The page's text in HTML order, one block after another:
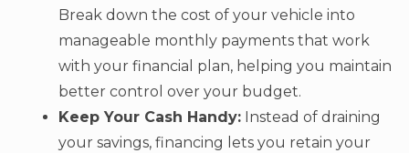
Break down the cost of your vehicle into
manageable monthly payments that work
with your financial plan, helping you maintain
better control over your budget.
Keep Your Cash Handy: Instead of draining
your savings, financing lets you retain your